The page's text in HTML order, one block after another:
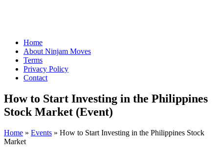
Home
About Ninjam Moves
Terms
Privacy Policy
Contact
How to Start Investing in the Philippines
Stock Market (Event)
Home » Events » How to Start Investing in the Philippines Stock
Market